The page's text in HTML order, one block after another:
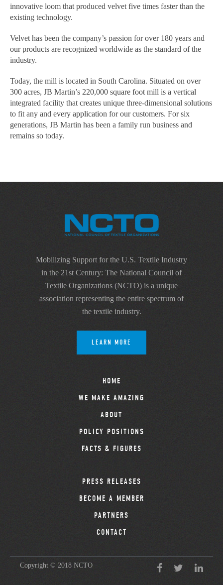
innovative loom that produced velvet five times faster than the
existing technology.
Velvet has been the company’s passion for over 180 years and
our products are recognized worldwide as the standard of the
industry.
Today, the mill is located in South Carolina. Situated on over
300 acres, JB Martin’s 220,000 square foot mill is a vertical
integrated facility that creates unique three-dimensional solutions
to fit any and every application for our customers. For six
generations, JB Martin has been a family run business and
remains so today.
Mobilizing Support for the U.S. Textile Industry
in the 21st Century: The National Council of
Textile Organizations (NCTO) is a unique
association representing the entire spectrum of
the textile industry.
LEARN MORE
HOME
WE MAKE AMAZING
ABOUT
POLICY POSITIONS
FACTS & FIGURES
PRESS RELEASES
BECOME A MEMBER
PARTNERS
CONTACT
Copyright © 2018 NCTO